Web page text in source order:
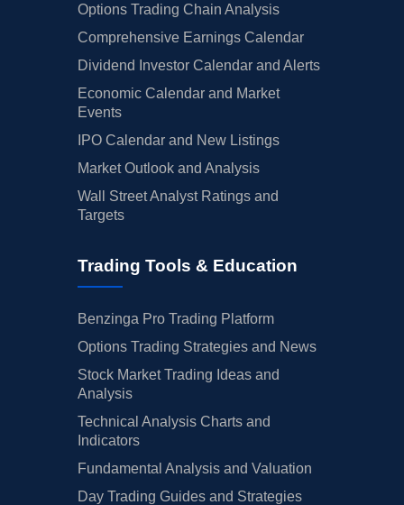
Options Trading Chain Analysis
Comprehensive Earnings Calendar
Dividend Investor Calendar and Alerts
Economic Calendar and Market
Events
IPO Calendar and New Listings
Market Outlook and Analysis
Wall Street Analyst Ratings and
Targets
Trading Tools & Education
Benzinga Pro Trading Platform
Options Trading Strategies and News
Stock Market Trading Ideas and
Analysis
Technical Analysis Charts and
Indicators
Fundamental Analysis and Valuation
Day Trading Guides and Strategies